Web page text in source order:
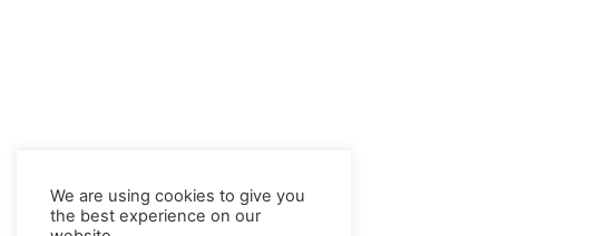
We are using cookies to give you
the best experience on our